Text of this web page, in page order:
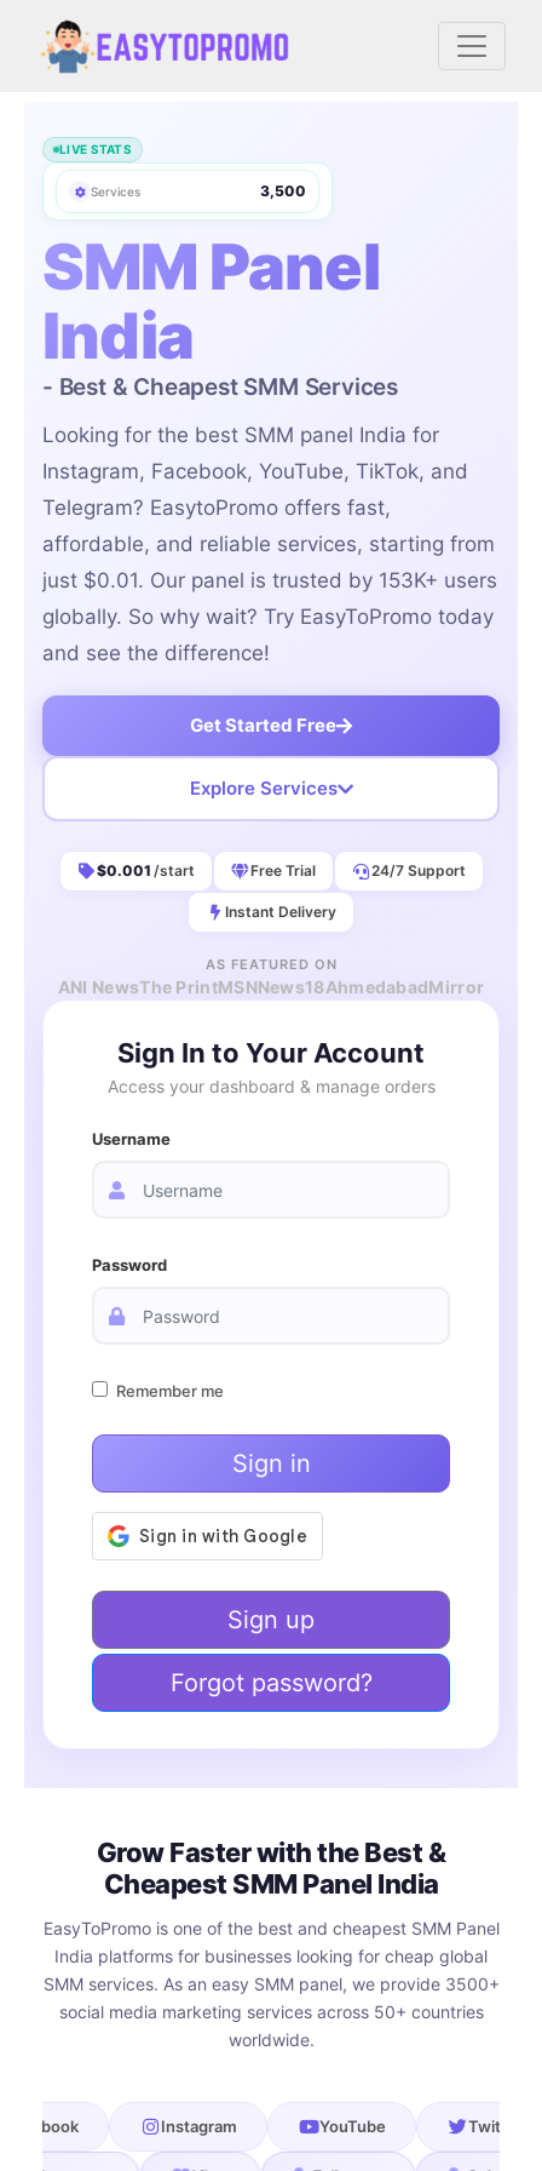
LIVE STATS
Users 156,520
Services 3,500
Countries 50+
SMM Panel
India
- Best & Cheapest SMM Services
Looking for the best SMM panel India for
Instagram, Facebook, YouTube, TikTok, and
Telegram? EasytoPromo offers fast,
affordable, and reliable services, starting from
just $0.01. Our panel is trusted by 153K+ users
globally. So why wait? Try EasyToPromo today
and see the difference!
Get Started Free
Explore Services
$0.001 /start Free Trial 24/7 Support
Instant Delivery
AS FEATURED ON
ANI NewsThe PrintMSNNews18AhmedabadMirror
Sign In to Your Account
Access your dashboard & manage orders
Username
Password
Remember me
Sign in
Sign up
Forgot password?
Grow Faster with the Best &
Cheapest SMM Panel India
EasyToPromo is one of the best and cheapest SMM Panel
India platforms for businesses looking for cheap global
SMM services. As an easy SMM panel, we provide 3500+
social media marketing services across 50+ countries
worldwide.
Instagram YouTube Twitter